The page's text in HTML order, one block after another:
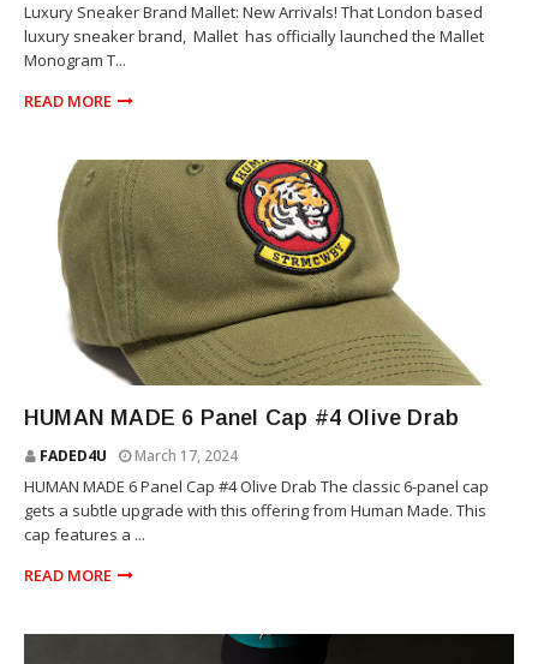
Luxury Sneaker Brand Mallet: New Arrivals! That London based
luxury sneaker brand, Mallet has officially launched the Mallet
Monogram T...
READ MORE
HUMAN MADE 6 Panel Cap #4 Olive Drab
FADED4U March 17, 2024
HUMAN MADE 6 Panel Cap #4 Olive Drab The classic 6-panel cap
gets a subtle upgrade with this offering from Human Made. This
cap features a ...
READ MORE